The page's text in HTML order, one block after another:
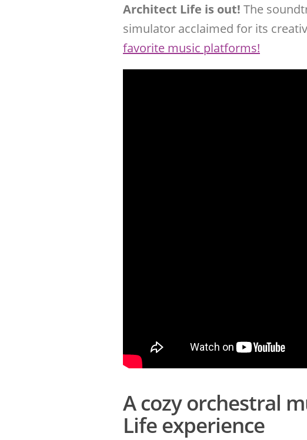
Architect Life is out! The
simulator acclaimed for its
favorite music platforms!
A cozy orchestral
Life experience